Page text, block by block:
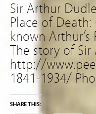
Sir Arthur
Place of
known
The story of
http://
1841-1934/
SHARE THIS: